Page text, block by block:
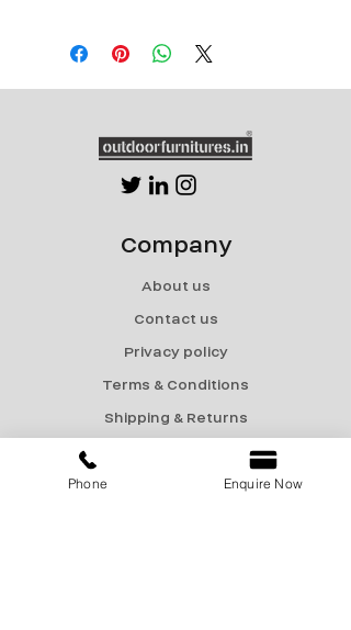
Double seater- L 54”xW 30”x Ht 26”
Triple Seater- L 74”xW 30”x Ht 26”
Company
About us
Contact us
Privacy policy
Terms & Conditions
Shipping & Returns
Phone Enquire Now